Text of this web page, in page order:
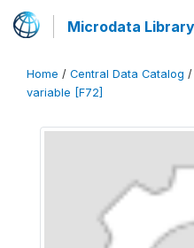
Microdata Library
Home / Central Data Catalog /
variable [F72]